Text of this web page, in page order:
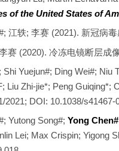
of the United States of
江轶; 李赛 (2021). 新冠病
赛 (2020). 冷冻电镜断层成
Shi Yuejun#; Ding Wei#; Niu
Liu Zhi-jie*; Peng
2021; DOI: 10.1038/s41467-
Yutong Song#;Yong Chen#
Lei; Max Crispin; Yigong